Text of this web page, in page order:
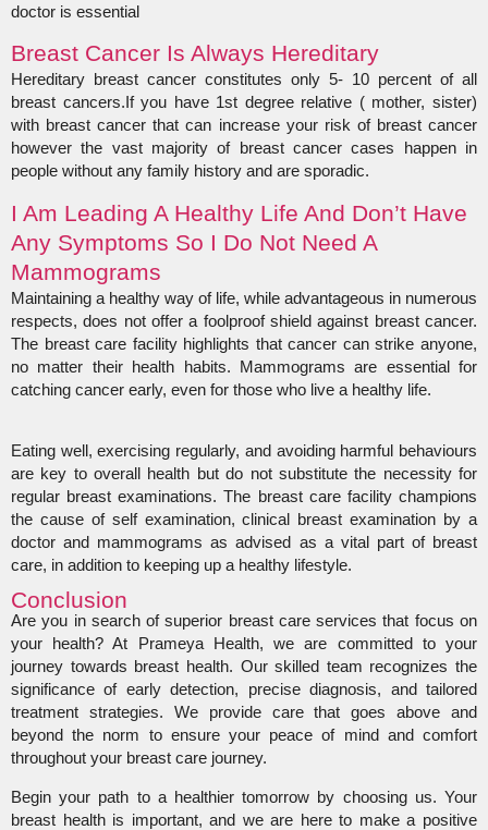
doctor is essential
Breast Cancer Is Always Hereditary
Hereditary breast cancer constitutes only 5- 10 percent of all
breast cancers.If you have 1st degree relative ( mother, sister)
with breast cancer that can increase your risk of breast cancer
however the vast majority of breast cancer cases happen in
people without any family history and are sporadic.
I Am Leading A Healthy Life And Don’t Have
Any Symptoms So I Do Not Need A
Mammograms
Maintaining a healthy way of life, while advantageous in numerous
respects, does not offer a foolproof shield against breast cancer.
The breast care facility highlights that cancer can strike anyone,
no matter their health habits. Mammograms are essential for
catching cancer early, even for those who live a healthy life.
Eating well, exercising regularly, and avoiding harmful behaviours
are key to overall health but do not substitute the necessity for
regular breast examinations. The breast care facility champions
the cause of self examination, clinical breast examination by a
doctor and mammograms as advised as a vital part of breast
care, in addition to keeping up a healthy lifestyle.
Conclusion
Are you in search of superior breast care services that focus on
your health? At Prameya Health, we are committed to your
journey towards breast health. Our skilled team recognizes the
significance of early detection, precise diagnosis, and tailored
treatment strategies. We provide care that goes above and
beyond the norm to ensure your peace of mind and comfort
throughout your breast care journey.
Begin your path to a healthier tomorrow by choosing us. Your
breast health is important, and we are here to make a positive